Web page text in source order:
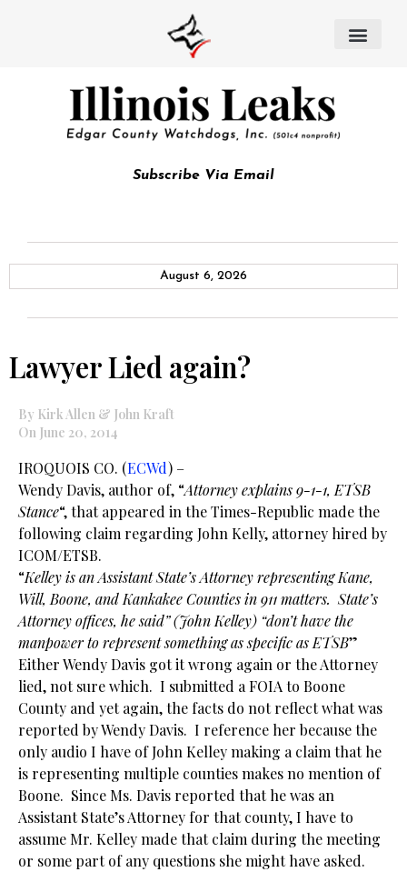
Subscribe Via Email
August 6, 2026
Lawyer Lied again?
By Kirk Allen & John Kraft
On June 20, 2014
IROQUOIS CO. (ECWd) –
Wendy Davis, author of, “Attorney explains 9-1-1, ETSB
Stance“, that appeared in the Times-Republic made the
following claim regarding John Kelly, attorney hired by
ICOM/ETSB.
“Kelley is an Assistant State’s Attorney representing Kane,
Will, Boone, and Kankakee Counties in 911 matters. State’s
Attorney offices, he said” (John Kelley) “don’t have the
manpower to represent something as specific as ETSB”
Either Wendy Davis got it wrong again or the Attorney
lied, not sure which. I submitted a FOIA to Boone
County and yet again, the facts do not reflect what was
reported by Wendy Davis. I reference her because the
only audio I have of John Kelley making a claim that he
is representing multiple counties makes no mention of
Boone. Since Ms. Davis reported that he was an
Assistant State’s Attorney for that county, I have to
assume Mr. Kelley made that claim during the meeting
or some part of any questions she might have asked.